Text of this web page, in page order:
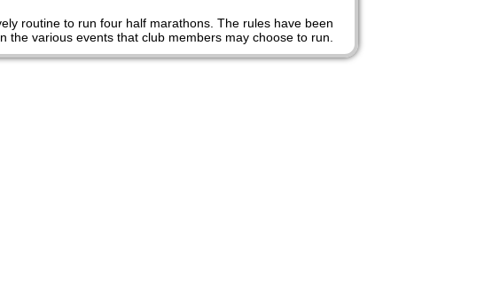
routine to run four half marathons. The rules have been
various events that club members may choose to run.